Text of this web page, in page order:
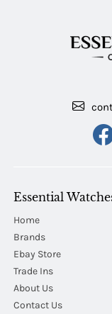
Essential
Home
Brands
Ebay Store
Trade Ins
About Us
Contact Us